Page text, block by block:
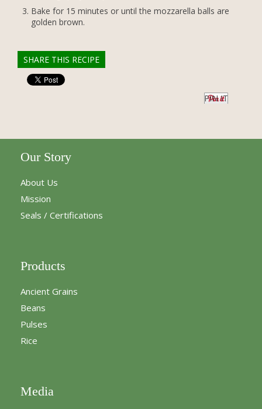
Bake for 15 minutes or until the mozzarella balls are
golden brown.
SHARE THIS RECIPE
PIN IT
Our Story
About Us
Mission
Seals / Certifications
Products
Ancient Grains
Beans
Pulses
Rice
Media